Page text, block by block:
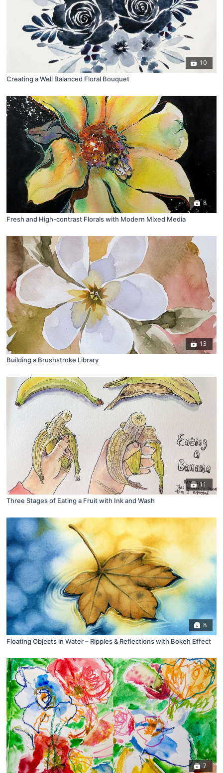
10
Creating a Well Balanced Floral Bouquet
8
Fresh and High-contrast Florals with Modern Mixed Media
13
Building a Brushstroke Library
11
Three Stages of Eating a Fruit with Ink and Wash
8
Floating Objects in Water – Ripples & Reflections with Bokeh Effect
7